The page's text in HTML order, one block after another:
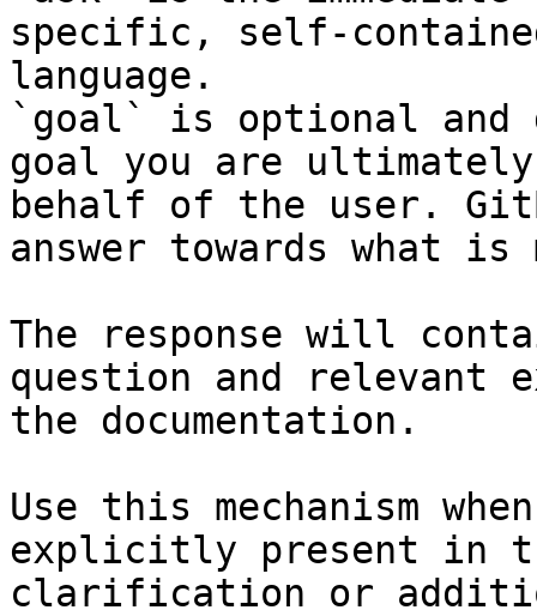
specific, self-
language.
`goal` is optional and
goal you are
behalf of the user.
answer towards what
The response will
question and relevant
the documentation.
Use this mechanism
explicitly present in
clarification or